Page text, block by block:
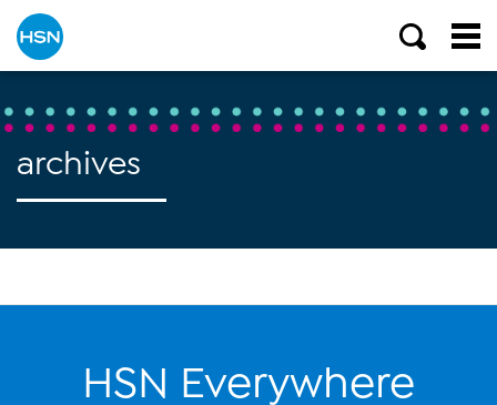
archives
HSN Everywhere